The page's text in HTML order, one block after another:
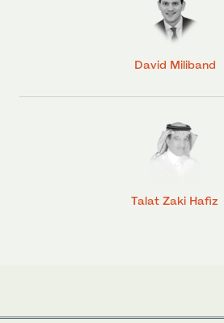
David Miliband
Talat Zaki Hafiz